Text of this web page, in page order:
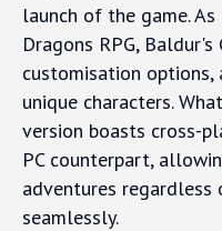
launch of the game.
Dragons RPG,
customisation
unique characters.
version boasts cross-
PC counterpart,
adventures
seamlessly.